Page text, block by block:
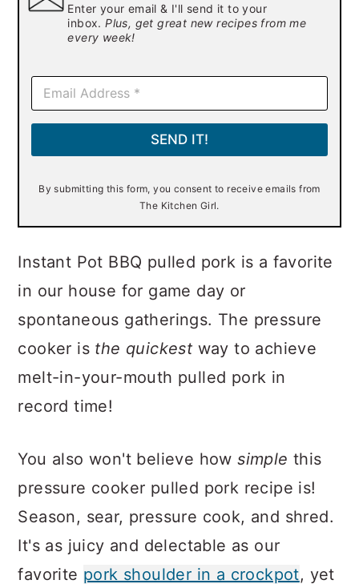
Enter your email & I'll send it to your
inbox.Plus, get great new recipes from me
every week!
E
a
i
*
SEND IT!
By submitting this form, you consent to receive emails from
The Kitchen Girl.
Instant Pot BBQ pulled pork is a favorite
in our house for game day or
spontaneous gatherings. The pressure
cooker is the quickest way to achieve
melt-in-your-mouth pulled pork in
record time!
You also won't believe howsimple this
pressure cooker pulled pork recipe is!
Season, sear, pressure cook, and shred.
It's as juicy and delectable as our
favorite pork shoulder in a crockpot, yet